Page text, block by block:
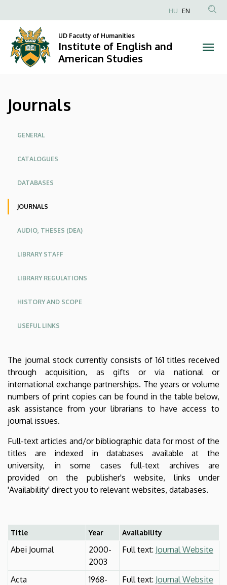
Institute
and
American
Studies
to
content
Anonim
fiók
HU EN
UD Faculty of Humanities
Institute of English and
American Studies
Journals
Oldalmenü
GENERAL
CATALOGUES
DATABASES
JOURNALS
AUDIO, THESES (DEA)
LIBRARY STAFF
LIBRARY REGULATIONS
HISTORY AND SCOPE
USEFUL LINKS
The journal stock currently consists of 161 titles received
through acquisition, as gifts or via national or
international exchange partnerships. The years or volume
numbers of print copies can be found in the table below,
ask assistance from your librarians to have access to
journal issues.
Full-text articles and/or bibliographic data for most of the
titles are indexed in databases available at the
university, in some cases full-text archives are
provided on the publisher's website, links under
'Availability' direct you to relevant websites, databases.
Title Year Availability
Abei Journal
2000-
2003
Full text: Journal Website
Acta
1968-
Full text: Journal Website